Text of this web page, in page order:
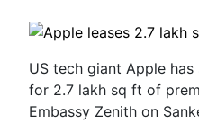
US tech giant Apple
for 2.7 lakh sq ft of
Embassy Zenith on